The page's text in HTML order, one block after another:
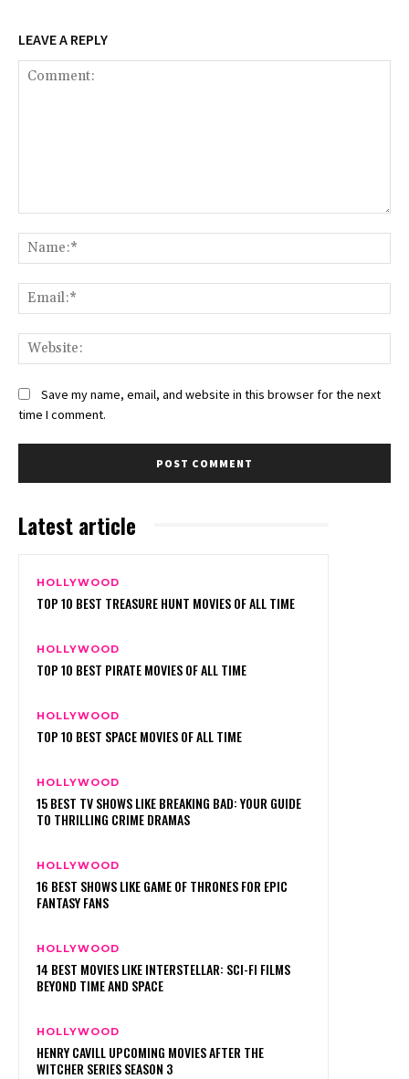
LEAVE A REPLY
Save my name, email, and website in this browser for the next
time I comment.
Latest article
HOLLYWOOD
TOP 10 BEST TREASURE HUNT MOVIES OF ALL TIME
HOLLYWOOD
TOP 10 BEST PIRATE MOVIES OF ALL TIME
HOLLYWOOD
TOP 10 BEST SPACE MOVIES OF ALL TIME
HOLLYWOOD
15 BEST TV SHOWS LIKE BREAKING BAD: YOUR GUIDE
TO THRILLING CRIME DRAMAS
HOLLYWOOD
16 BEST SHOWS LIKE GAME OF THRONES FOR EPIC
FANTASY FANS
HOLLYWOOD
14 BEST MOVIES LIKE INTERSTELLAR: SCI-FI FILMS
BEYOND TIME AND SPACE
HOLLYWOOD
HENRY CAVILL UPCOMING MOVIES AFTER THE
WITCHER SERIES SEASON 3